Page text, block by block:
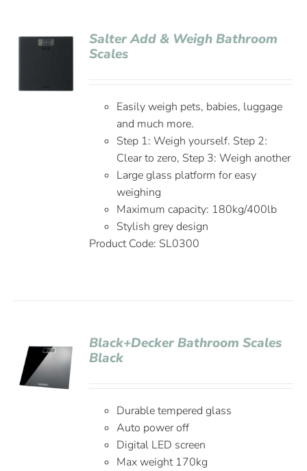
Salter Add & Weigh Bathroom
Scales
Easily weigh pets, babies, luggage
and much more.
Step 1: Weigh yourself. Step 2:
Clear to zero, Step 3: Weigh another
Large glass platform for easy
weighing
Maximum capacity: 180kg/400lb
Stylish grey design
Product Code: SL0300
Black+Decker Bathroom Scales
Black
Durable tempered glass
Auto power off
Digital LED screen
Max weight 170kg